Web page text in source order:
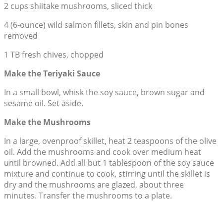
2 cups shiitake mushrooms, sliced thick
4 (6-ounce) wild salmon fillets, skin and pin bones
removed
1 TB fresh chives, chopped
Make the Teriyaki Sauce
In a small bowl, whisk the soy sauce, brown sugar and
sesame oil. Set aside.
Make the Mushrooms
In a large, ovenproof skillet, heat 2 teaspoons of the olive
oil. Add the mushrooms and cook over medium heat
until browned. Add all but 1 tablespoon of the soy sauce
mixture and continue to cook, stirring until the skillet is
dry and the mushrooms are glazed, about three
minutes. Transfer the mushrooms to a plate.